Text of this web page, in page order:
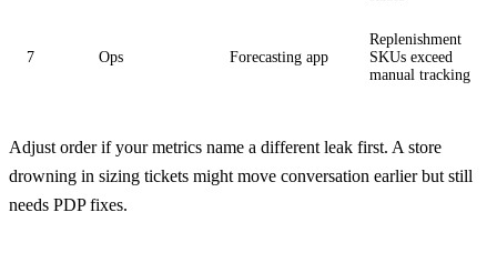
7 Ops Forecasting app
Replenishment
SKUs exceed
manual tracking
Adjust order if your metrics name a different leak first. A store
drowning in sizing tickets might move conversation earlier but still
needs PDP fixes.